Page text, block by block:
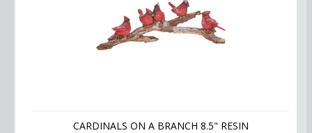
CARDINALS ON A BRANCH 8.5" RESIN